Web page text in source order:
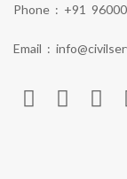
Phone : +91
Email :